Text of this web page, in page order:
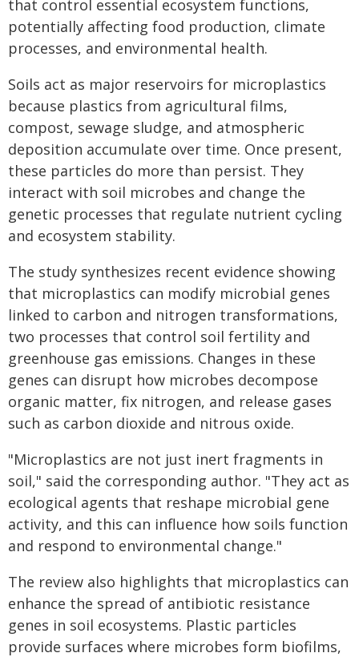
that control essential ecosystem functions,
potentially affecting food production, climate
processes, and environmental health.
Soils act as major reservoirs for microplastics
because plastics from agricultural films,
compost, sewage sludge, and atmospheric
deposition accumulate over time. Once present,
these particles do more than persist. They
interact with soil microbes and change the
genetic processes that regulate nutrient cycling
and ecosystem stability.
The study synthesizes recent evidence showing
that microplastics can modify microbial genes
linked to carbon and nitrogen transformations,
two processes that control soil fertility and
greenhouse gas emissions. Changes in these
genes can disrupt how microbes decompose
organic matter, fix nitrogen, and release gases
such as carbon dioxide and nitrous oxide.
"Microplastics are not just inert fragments in
soil," said the corresponding author. "They act as
ecological agents that reshape microbial gene
activity, and this can influence how soils function
and respond to environmental change."
The review also highlights that microplastics can
enhance the spread of antibiotic resistance
genes in soil ecosystems. Plastic particles
provide surfaces where microbes form biofilms,